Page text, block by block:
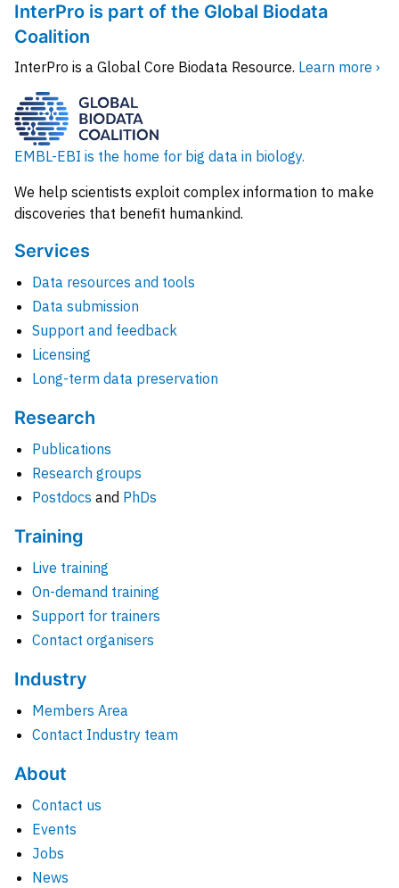
InterPro is part of the Global Biodata
Coalition
InterPro is a Global Core Biodata Resource. Learn more ›
EMBL-EBI is the home for big data in biology.
We help scientists exploit complex information to make
discoveries that benefit humankind.
Services
Data resources and tools
Data submission
Support and feedback
Licensing
Long-term data preservation
Research
Publications
Research groups
Postdocs and PhDs
Training
Live training
On-demand training
Support for trainers
Contact organisers
Industry
Members Area
Contact Industry team
About
Contact us
Events
Jobs
News